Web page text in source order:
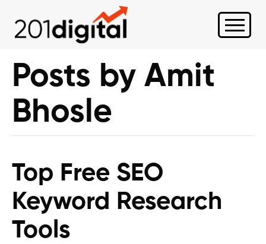
Posts by Amit
Bhosle
Top Free SEO
Keyword Research
Tools